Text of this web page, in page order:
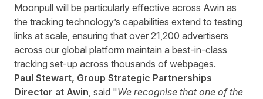
Moonpull will be particularly effective across Awin as
the tracking technology’s capabilities extend to testing
links at scale, ensuring that over 21,200 advertisers
across our global platform maintain a best-in-class
tracking set-up across thousands of webpages.
Paul Stewart, Group Strategic Partnerships
Director at Awin , said "We recognise that one of the